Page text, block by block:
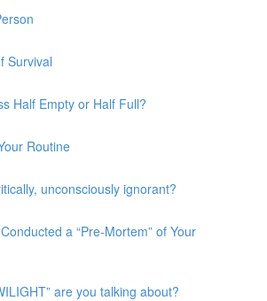
Survival
Half Empty or Half Full?
Routine
unconsciously ignorant?
a “Pre-Mortem” of Your
are you talking about?